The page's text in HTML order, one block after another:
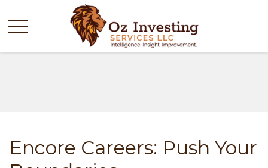
Encore Careers: Push Your